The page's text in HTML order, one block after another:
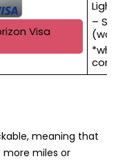
Visa
–
meaning that
miles or